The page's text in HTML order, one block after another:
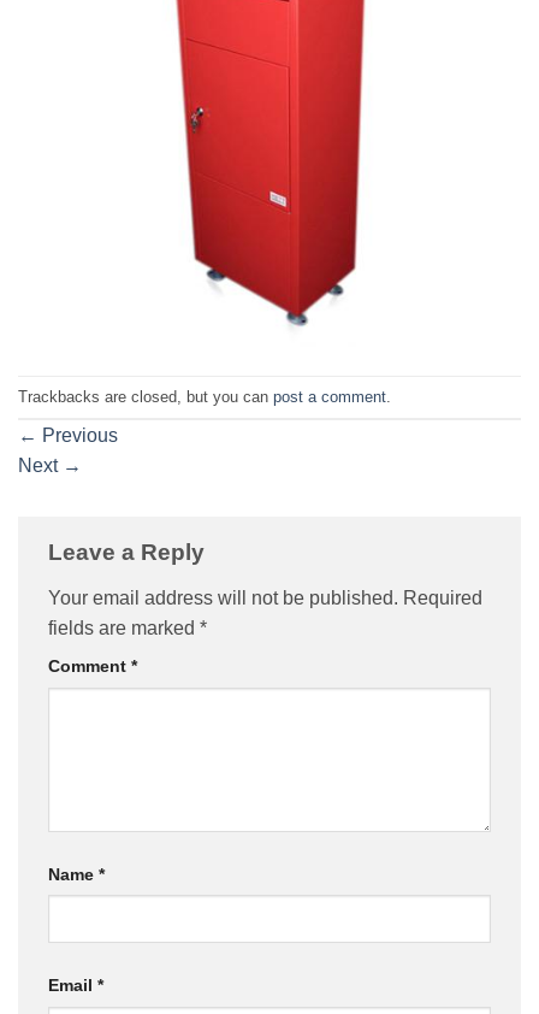
Trackbacks are closed, but you can post a comment
← Previous
Next →
Leave a Reply
Your email address will not be published. Required
fields are marked *
Comment *
Name *
Email *